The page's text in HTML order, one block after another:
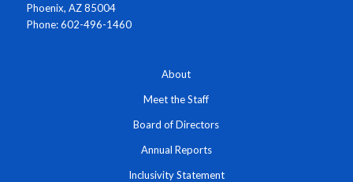
Phoenix, AZ 85004
Phone: 602-496-1460
About
Meet the Staff
Board of Directors
Annual Reports
Inclusivity Statement